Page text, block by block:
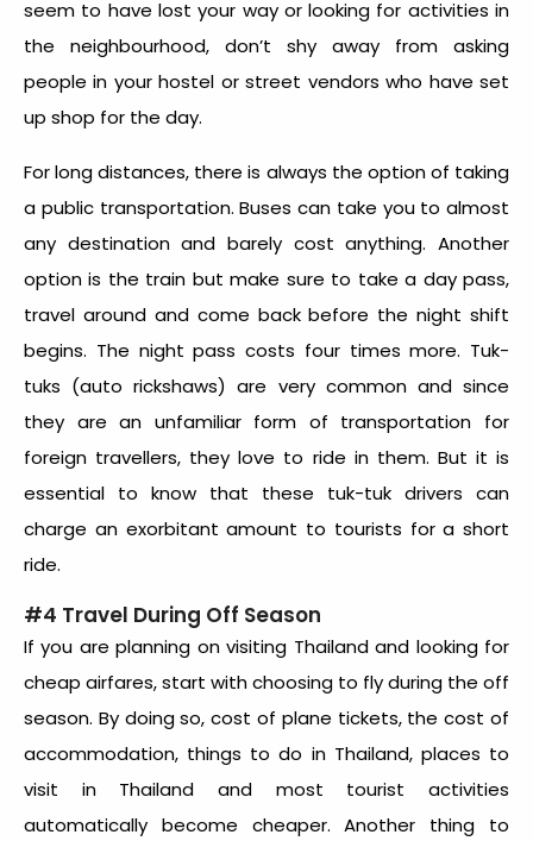
seem to have lost your way or looking for activities in
the neighbourhood, don’t shy away from asking
people in your hostel or street vendors who have set
up shop for the day.
For long distances, there is always the option of taking
a public transportation. Buses can take you to almost
any destination and barely cost anything. Another
option is the train but make sure to take a day pass,
travel around and come back before the night shift
begins. The night pass costs four times more. Tuk-
tuks (auto rickshaws) are very common and since
they are an unfamiliar form of transportation for
foreign travellers, they love to ride in them. But it is
essential to know that these tuk-tuk drivers can
charge an exorbitant amount to tourists for a short
ride.
#4 Travel During Off Season
If you are planning on visiting Thailand and looking for
cheap airfares, start with choosing to fly during the off
season. By doing so, cost of plane tickets, the cost of
accommodation, things to do in Thailand, places to
visit in Thailand and most tourist activities
automatically become cheaper. Another thing to